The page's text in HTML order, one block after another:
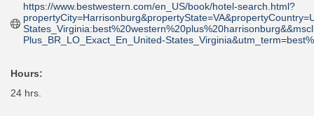
https://www.bestwestern.com/en_US/book/hotel-search.html?
Plus_BR_LO_Exact_En_United-
Hours:
24 hrs.